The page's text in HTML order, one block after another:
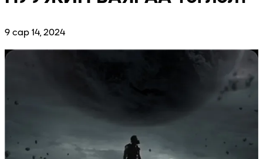
9 сар 14, 2024